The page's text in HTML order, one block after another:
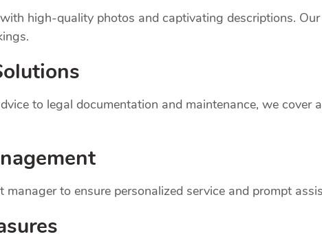
high-quality photos and captivating descriptions.
to legal documentation and maintenance, we cover
to ensure personalized service and prompt